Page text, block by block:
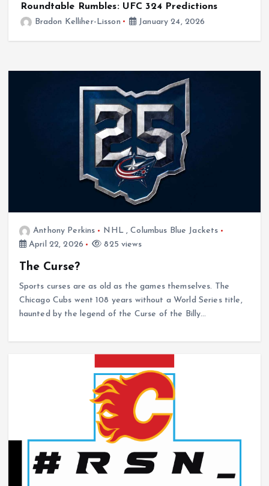
NHL Calgary Flames NHL Draft
FLAMES DEADLINE FRENZY
March 12, 2026
The Dallas Stars might be a wagon.
February 25, 2026
Roundtable Rumbles: UFC 324 Predictions
Bradon Kelliher-Lisson January 24, 2026
Anthony Perkins NHL,Columbus Blue Jackets
April 22, 2026
825 views
The Curse?
Sports curses are as old as the games themselves. The
Chicago Cubs went 108 years without a World Series title,
haunted by the legend of the Curse of the Billy…